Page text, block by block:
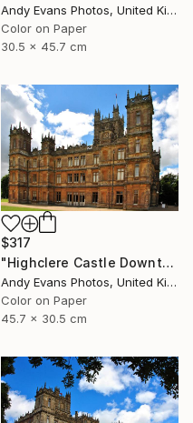
Andy Evans Photos, United Kingdom
Color on Paper
30.5 x 45.7 cm
$317
"Highclere Castle Downton Abbey England" Photograph
Andy Evans Photos, United Kingdom
Color on Paper
45.7 x 30.5 cm